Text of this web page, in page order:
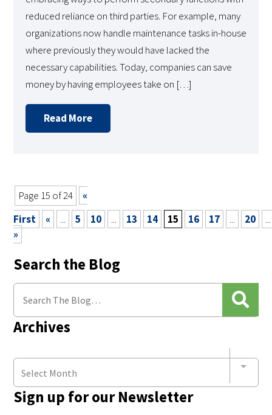
reduced reliance on third parties. For example, many
organizations now handle maintenance tasks in-house
where previously they would have lacked the
necessary capabilities. Today, companies can save
money by having employees take on […]
Read More
Page 15 of 24
«
First
« ... 5 10 ... 13 14 15 16 17 ... 20
...
»
Search the Blog
Archives
Select Month
Sign up for our Newsletter